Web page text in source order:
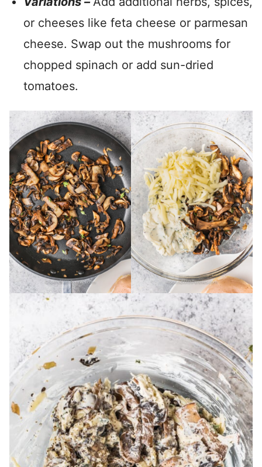
or cheeses like feta cheese or parmesan
cheese. Swap out the mushrooms for
chopped spinach or add sun-dried
tomatoes.